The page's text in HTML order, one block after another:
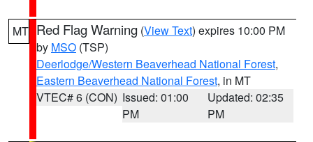
MT Red Flag Warning (View Text) expires 10:00 PM
by MSO (TSP)
Deerlodge/Western Beaverhead National Forest,
Eastern Beaverhead National Forest, in MT
VTEC# 6 (CON) Issued: 01:00
PM
Updated: 02:35
PM